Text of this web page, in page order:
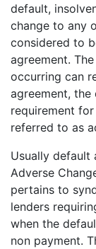
default,
change to any
considered to
agreement.
occurring can
agreement,
requirement
referred to as
Usually default
Adverse
pertains to
lenders
when the
non payment.